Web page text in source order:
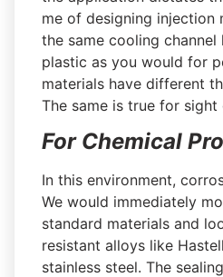
me of designing injection
the same cooling channel
plastic as you would for
materials have different
The same is true for sight
For Chemical
In this environment,
We would immediately
standard materials and
resistant alloys like
stainless steel. The